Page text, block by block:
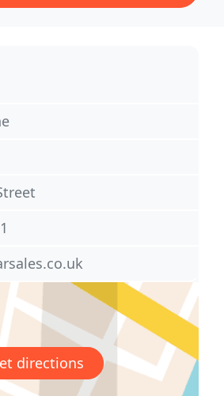
directions